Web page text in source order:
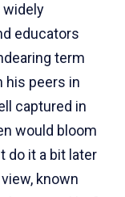
widely
educators
term
his peers in
captured in
would bloom
do it a bit later
known